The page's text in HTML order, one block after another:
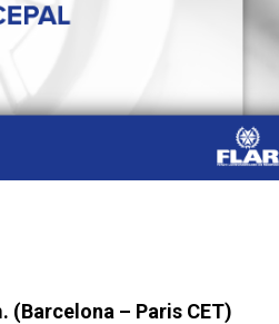
(Barcelona – Paris CET)